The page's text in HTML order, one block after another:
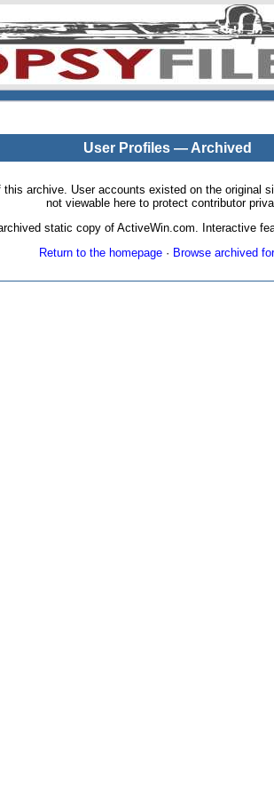
User Profiles — Archived
this archive. User accounts existed on the original
not viewable here to protect contributor
static copy of ActiveWin.com. Interactive
Return to the homepage· Browse archived